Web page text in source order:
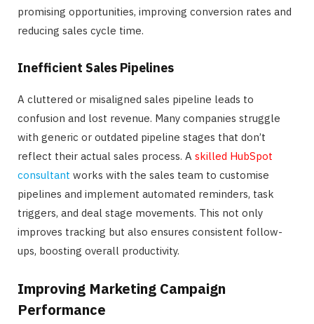
promising opportunities, improving conversion rates and
reducing sales cycle time.
Inefficient Sales Pipelines
A cluttered or misaligned sales pipeline leads to
confusion and lost revenue. Many companies struggle
with generic or outdated pipeline stages that don’t
reflect their actual sales process. A skilled HubSpot
consultant works with the sales team to customise
pipelines and implement automated reminders, task
triggers, and deal stage movements. This not only
improves tracking but also ensures consistent follow-
ups, boosting overall productivity.
Improving Marketing Campaign
Performance